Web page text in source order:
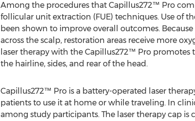
Among the procedures that Capillus272™ Pro
follicular unit extraction (FUE) techniques. Use of
been shown to improve overall outcomes.
across the scalp, restoration areas receive more
laser therapy with the Capillus272™ Pro
the hairline, sides, and rear of the head.
Capillus272™ Pro is a battery-operated laser
patients to use it at home or while traveling. In
among study participants. The laser therapy cap